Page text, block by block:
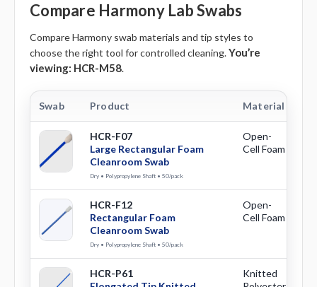
Compare Harmony Lab Swabs
Compare Harmony swab materials and tip styles to
choose the right tool for controlled cleaning.You’re
viewing: HCR-M58.
Swab Product Material
HCR-F07
Large Rectangular Foam
Cleanroom Swab
Dry • Polypropylene Shaft • 50/pack
Open-
Cell Foam
HCR-F12
Rectangular Foam
Cleanroom Swab
Dry • Polypropylene Shaft • 50/pack
Open-
Cell Foam
HCR-P61
Knitted